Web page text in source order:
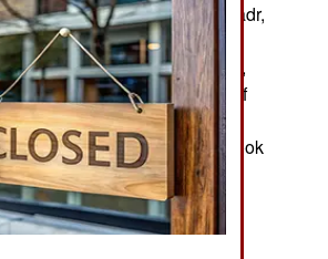
days ago, Muqtada al Sadr,
became the leader of a
coalition that is anti-Iran,
wants all foreign troops out of
most Americans, who left in
to return in 2014 as ISIL took
Iraq. Sadr and the Americans
the epic levels of Iraqi
2014 possible. If Sadr can